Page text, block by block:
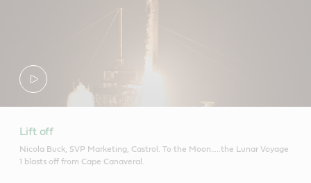
Lift off
Nicola Buck, SVP Marketing, Castrol. To the Moon…..the Lunar Voyage
1 blasts off from Cape Canaveral.